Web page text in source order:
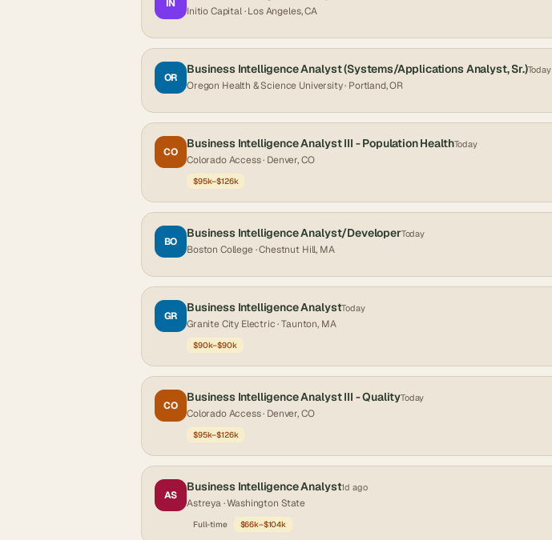
IN
Initio Capital· Los Angeles, CA
OR
Business Intelligence Analyst (Systems/Applications Analyst, Sr.)Today
Oregon Health & Science University· Portland, OR
CO
Business Intelligence Analyst III - Population HealthToday
Colorado Access· Denver, CO
$95k–$126k
BO
Business Intelligence Analyst/DeveloperToday
Boston College· Chestnut Hill, MA
GR
Business Intelligence AnalystToday
Granite City Electric· Taunton, MA
$90k–$90k
CO
Business Intelligence Analyst III - QualityToday
Colorado Access· Denver, CO
$95k–$126k
AS
Business Intelligence Analyst1d ago
Astreya· Washington State
Full-time $66k–$104k